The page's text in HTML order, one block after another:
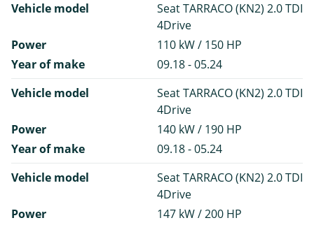
Vehicle model
Seat TARRACO (KN2) 2.0 TDI
4Drive
Power
110 kW / 150 HP
Year of make
09.18 - 05.24
Vehicle model
Seat TARRACO (KN2) 2.0 TDI
4Drive
Power
140 kW / 190 HP
Year of make
09.18 - 05.24
Vehicle model
Seat TARRACO (KN2) 2.0 TDI
4Drive
Power
147 kW / 200 HP